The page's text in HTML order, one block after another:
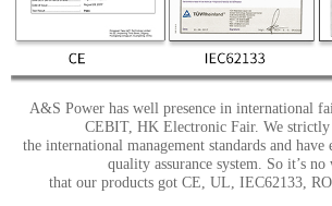
A&S Power has well presence in international
CEBIT, HK Electronic Fair. We
the international management standards and have
quality assurance system. So it’s no
that our products got CE, UL, IEC62133,